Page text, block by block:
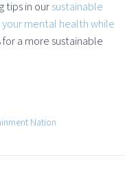
tips in oursustainable
mental health while
a more sustainable
Nation